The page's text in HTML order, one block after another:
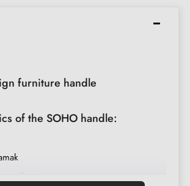
furniture handle
of the SOHO handle:
patina